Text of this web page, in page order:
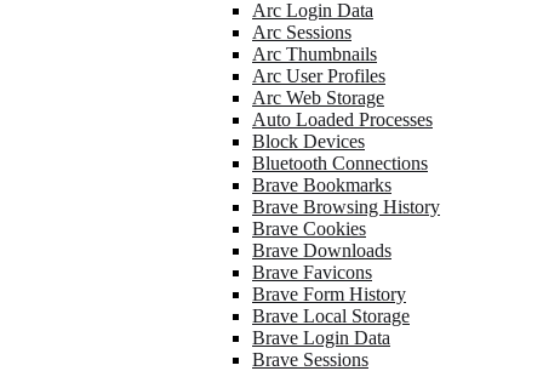
Arc Login Data
Arc Sessions
Arc Thumbnails
Arc User Profiles
Arc Web Storage
Auto Loaded Processes
Block Devices
Bluetooth Connections
Brave Bookmarks
Brave Browsing History
Brave Cookies
Brave Downloads
Brave Favicons
Brave Form History
Brave Local Storage
Brave Login Data
Brave Sessions